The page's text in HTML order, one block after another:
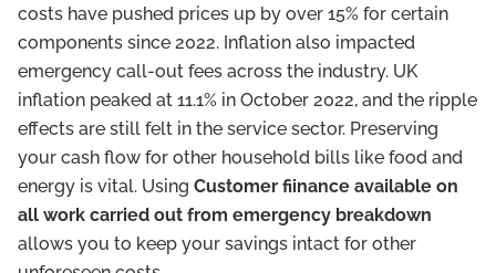
costs have pushed prices up by over 15% for certain
components since 2022. Inflation also impacted
emergency call-out fees across the industry. UK
inflation peaked at 11.1% in October 2022, and the ripple
effects are still felt in the service sector. Preserving
your cash flow for other household bills like food and
energy is vital. Using Customer fiinance available on
all work carried out from emergency breakdown
allows you to keep your savings intact for other